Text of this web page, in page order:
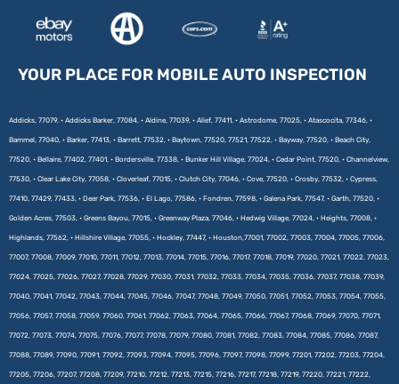
YOUR PLACE FOR MOBILE AUTO INSPECTION
Addicks, 77079, • Addicks Barker, 77084, • Aldine, 77039, • Alief, 77411, • Astrodome, 77025, • Atascocita, 77346, •
Bammel, 77040, • Barker, 77413, • Barrett, 77532, • Baytown, 77520, 77521, 77522, • Bayway, 77520, • Beach City,
77520, • Bellaire, 77402, 77401, • Bordersville, 77338, • Bunker Hill Village, 77024, • Cedar Point, 77520, • Channelview,
77530, • Clear Lake City, 77058, • Cloverleaf, 77015, • Clutch City, 77046, • Cove, 77520, • Crosby, 77532, • Cypress,
77410, 77429, 77433, • Deer Park, 77536, • El Lago, 77586, • Fondren, 77598, • Galena Park, 77547, • Garth, 77520, •
Golden Acres, 77503, • Greens Bayou, 77015, • Greenway Plaza, 77046, • Hedwig Village, 77024, • Heights, 77008, •
Highlands, 77562, • Hillshire Village, 77055, • Hockley, 77447, • Houston,77001, 77002, 77003, 77004, 77005, 77006,
77007, 77008, 77009, 77010, 77011, 77012, 77013, 77014, 77015, 77016, 77017, 77018, 77019, 77020, 77021, 77022, 77023,
77024, 77025, 77026, 77027, 77028, 77029, 77030, 77031, 77032, 77033, 77034, 77035, 77036, 77037, 77038, 77039,
77040, 77041, 77042, 77043, 77044, 77045, 77046, 77047, 77048, 77049, 77050, 77051, 77052, 77053, 77054, 77055,
77056, 77057, 77058, 77059, 77060, 77061, 77062, 77063, 77064, 77065, 77066, 77067, 77068, 77069, 77070, 77071,
77072, 77073, 77074, 77075, 77076, 77077, 77078, 77079, 77080, 77081, 77082, 77083, 77084, 77085, 77086, 77087,
77088, 77089, 77090, 77091, 77092, 77093, 77094, 77095, 77096, 77097, 77098, 77099, 77201, 77202, 77203, 77204,
77205, 77206, 77207, 77208, 77209, 77210, 77212, 77213, 77215, 77216, 77217, 77218, 77219, 77220, 77221, 77222,